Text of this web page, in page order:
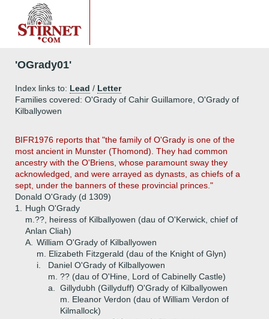
'OGrady01'
Index links to: Lead / Letter
Families covered: O'Grady of Cahir Guillamore, O'Grady of
Kilballyowen
BIFR1976 reports that "the family of O'Grady is one of the
most ancient in Munster (Thomond). They had common
ancestry with the O'Briens, whose paramount sway they
acknowledged, and were arrayed as dynasts, as chiefs of a
sept, under the banners of these provincial princes."
Donald O'Grady (d 1309)
1.
Hugh O'Grady
m.??, heiress of Kilballyowen (dau of O'Kerwick, chief of
Anlan Cliah)
A.
William O'Grady of Kilballyowen
m. Elizabeth Fitzgerald (dau of the Knight of Glyn)
i.
Daniel O'Grady of Kilballyowen
m. ?? (dau of O'Hine, Lord of Cabinelly Castle)
a.
Gillydubh (Gillyduff) O'Grady of Kilballyowen
m. Eleanor Verdon (dau of William Verdon of
Kilmallock)